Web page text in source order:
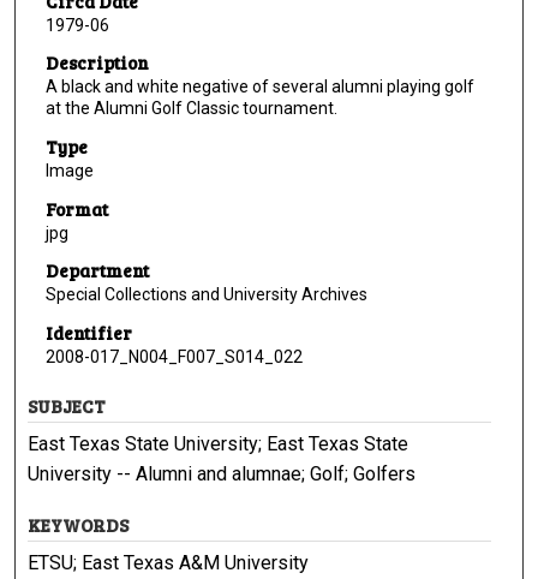
1979-06
Description
A black and white negative of several alumni playing golf
at the Alumni Golf Classic tournament.
Type
Image
Format
jpg
Department
Special Collections and University Archives
Identifier
2008-017_N004_F007_S014_022
SUBJECT
East Texas State University; East Texas State
University -- Alumni and alumnae; Golf; Golfers
KEYWORDS
ETSU; East Texas A&M University